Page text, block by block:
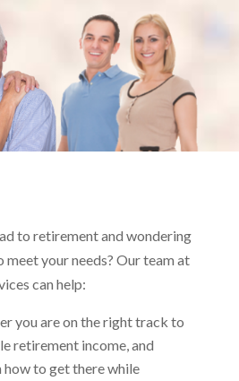
to retirement and wondering
meet your needs? Our team at
can help:
you are on the right track to
retirement income, and
how to get there while